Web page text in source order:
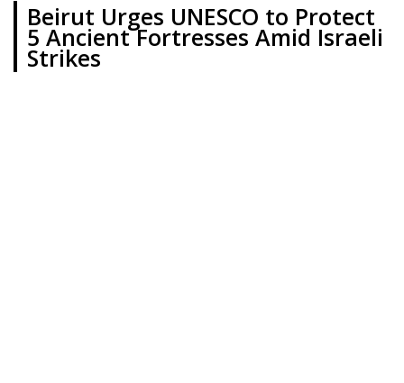
Beirut Urges UNESCO to Protect
5 Ancient Fortresses Amid Israeli
Strikes